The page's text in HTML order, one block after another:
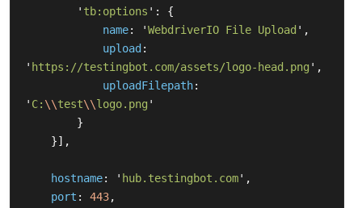
' tb:options ' :
{
name: 'WebdriverIO File Upload ' ,
upload :
' https://testingbot.com/assets/logo-head.png ' ,
uploadFilepath:
' C: \\test\\logo.png '
}
}],
hostname: ' hub.testingbot.com' ,
port : 443,